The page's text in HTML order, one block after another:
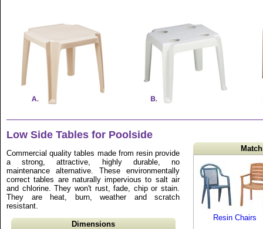
Low Side Tables for Poolside
Commercial quality tables made from resin provide
a strong, attractive, highly durable, no
maintenance alternative. These environmentally
correct tables are naturally impervious to salt air
and chlorine. They won't rust, fade, chip or stain.
They are heat, burn, weather and scratch
resistant.
Dimensions
Resin Chairs